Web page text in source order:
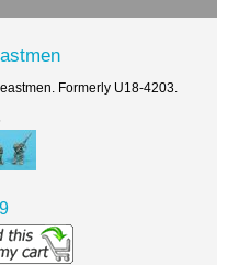
Formerly U18-4203.